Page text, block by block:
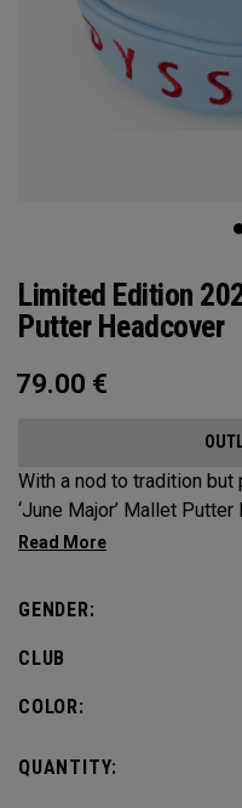
Limited Edition
Putter Headcover
79.00 €
With a nod to tradition
‘June Major’ Mallet
heritage of the host event
GENDER:
CLUB
COLOR:
QUANTITY: